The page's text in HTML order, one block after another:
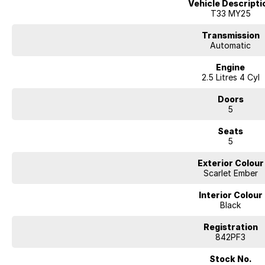
Enquire today with our friendly and knowledgeable sales team to book a
Vehicle
T33 MY25
Transmission
Automatic
Engine
2.5 Litres 4 Cyl
Doors
5
Seats
5
Exterior Colour
Scarlet Ember
Interior Colour
Black
Registration
842PF3
Stock No.